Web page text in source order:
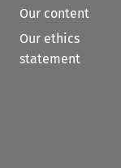
Our content
Our ethics
statement